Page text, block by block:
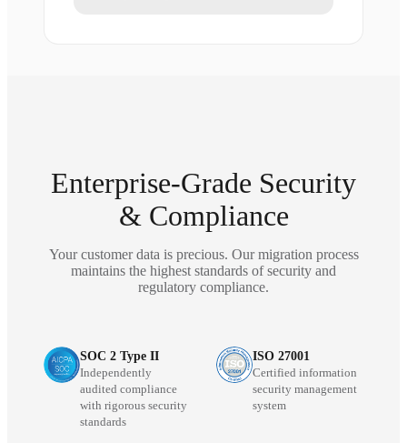
Enterprise-Grade Security
& Compliance
Your customer data is precious. Our migration process
maintains the highest standards of security and
regulatory compliance.
SOC 2 Type II
Independently
audited compliance
with rigorous security
standards
ISO 27001
Certified information
security management
system